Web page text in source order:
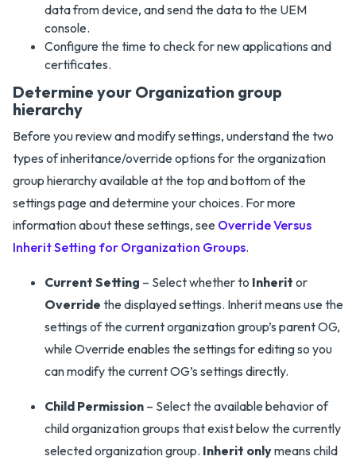
data from device, and send the data to the UEM
console.
Configure the time to check for new applications and
certificates.
Determine your Organization group
hierarchy
Before you review and modify settings, understand the two
types of inheritance/override options for the organization
group hierarchy available at the top and bottom of the
settings page and determine your choices. For more
information about these settings, see Override Versus
Inherit Setting for Organization Groups.
Current Setting – Select whether to Inherit or
Override the displayed settings. Inherit means use the
settings of the current organization group’s parent OG,
while Override enables the settings for editing so you
can modify the current OG’s settings directly.
Child Permission – Select the available behavior of
child organization groups that exist below the currently
selected organization group. Inherit onlymeans child